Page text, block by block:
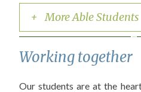
+ More Able Students
Working together
Our students are at the